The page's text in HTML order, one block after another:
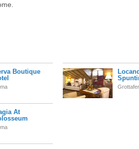
Boutique
At